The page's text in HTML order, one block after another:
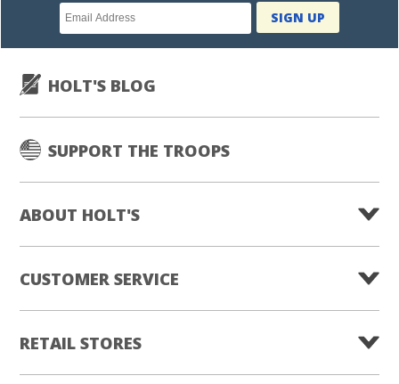
Newsletter
subscription
SIGN UP
HOLT'S BLOG
SUPPORT THE TROOPS
ABOUT HOLT'S
CUSTOMER SERVICE
RETAIL STORES